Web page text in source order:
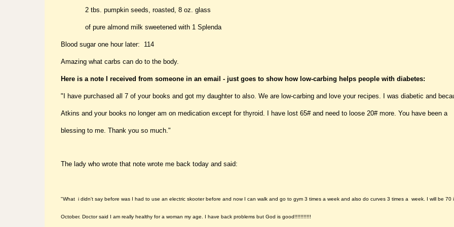
2 tbs. pumpkin seeds, roasted, 8 oz. glass
of pure almond milk sweetened with 1 Splenda
Blood sugar one hour later: 114
Amazing what carbs can do to the body.
Here is a note I received from someone in an email - just goes to show how low-carbing helps people with diabetes:
"I have purchased all 7 of your books and got my daughter to also. We are low-carbing and love your recipes. I was diabetic and
Atkins and your books no longer am on medication except for thyroid. I have lost 65# and need to loose 20# more. You have been a
blessing to me. Thank you so much."
The lady who wrote that note wrote me back today and said:
"What i didn't say before was I had to use an electric skooter before and now I can walk and go to gym 3 times a week and also do curves 3 times a week. I will be 70
October. Doctor said I am really healthy for a woman my age. I have back problems but God is good!!!!!!!!!!!